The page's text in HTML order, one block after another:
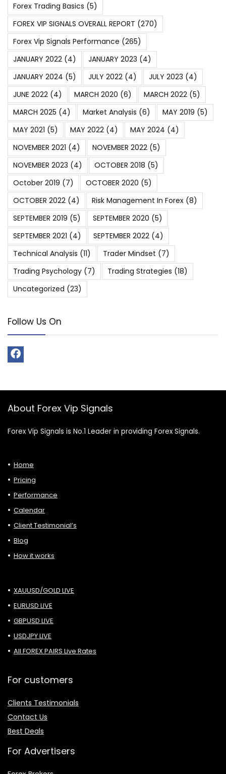
Forex Trading Basics (5)
FOREX VIP SIGNALS OVERALL REPORT (270)
Forex Vip Signals Performance (265)
JANUARY 2022 (4) JANUARY 2023 (4)
JANUARY 2024 (5) JULY 2022 (4) JULY 2023 (4)
JUNE 2022 (4) MARCH 2020 (6) MARCH 2022 (5)
MARCH 2025 (4) Market Analysis (6) MAY 2019 (5)
MAY 2021 (5) MAY 2022 (4) MAY 2024 (4)
NOVEMBER 2021 (4) NOVEMBER 2022 (5)
NOVEMBER 2023 (4) OCTOBER 2018 (5)
October 2019 (7) OCTOBER 2020 (5)
OCTOBER 2022 (4) Risk Management In Forex (8)
SEPTEMBER 2019 (5) SEPTEMBER 2020 (5)
SEPTEMBER 2021 (4) SEPTEMBER 2022 (4)
Technical Analysis (11) Trader Mindset (7)
Trading Psychology (7) Trading Strategies (18)
Uncategorized (23)
Follow Us On
About Forex Vip Signals
Forex Vip Signals is No.1 Leader in providing Forex Signals.
Home
Pricing
Performance
Calendar
Client Testimonial’s
Blog
How it works
XAUUSD/GOLD LIVE
EURUSD LIVE
GBPUSD LIVE
USDJPY LIVE
All FOREX PAIRS Live Rates
For customers
Clients Testimonials
Contact Us
Best Deals
For Advertisers